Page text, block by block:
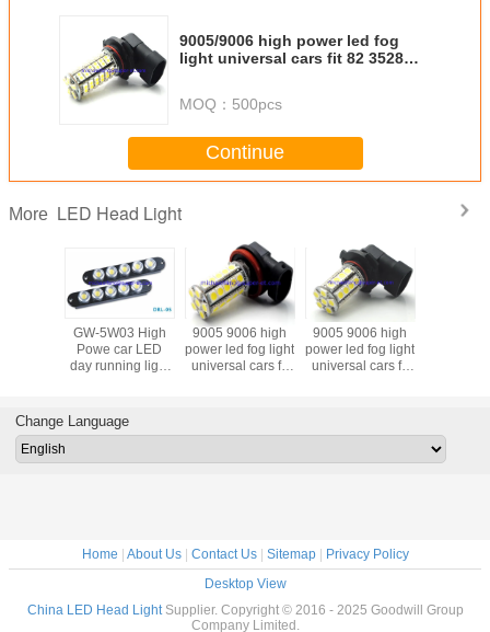
9005/9006 high power led fog
light universal cars fit 82 3528
MOQ： 500pcs
Continue
More LED Head Light
GW-5W03 High
Powe car LED
day running light
9005 9006 high
power led fog light
universal cars fit
9005 9006 high
power led fog light
universal cars fit
Change Language
Home About Us| Contact Us| Sitemap|
Privacy Policy
Desktop View
China LED Head LightSupplier. Copyright © 2016 - 2025 Goodwill Group
Company Limited.